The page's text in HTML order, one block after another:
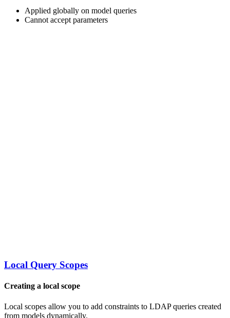
Applied globally on model queries
Cannot accept parameters
Local Query Scopes
Creating a local scope
Local scopes allow you to add constraints to LDAP queries created
from models dynamically.